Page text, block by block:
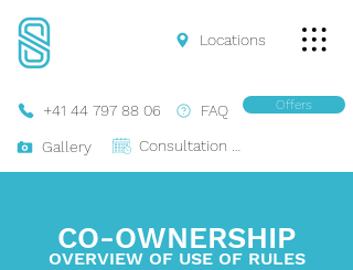
FAQ
+41 44 797 88 06
Gallery
Offers
Locations
CO-OWNERSHIP
OVERVIEW OF USE OF RULES